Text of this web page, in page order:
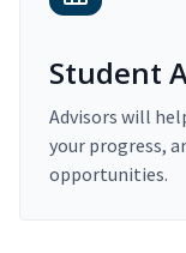
Student
Advisors will
your progress,
opportunities.